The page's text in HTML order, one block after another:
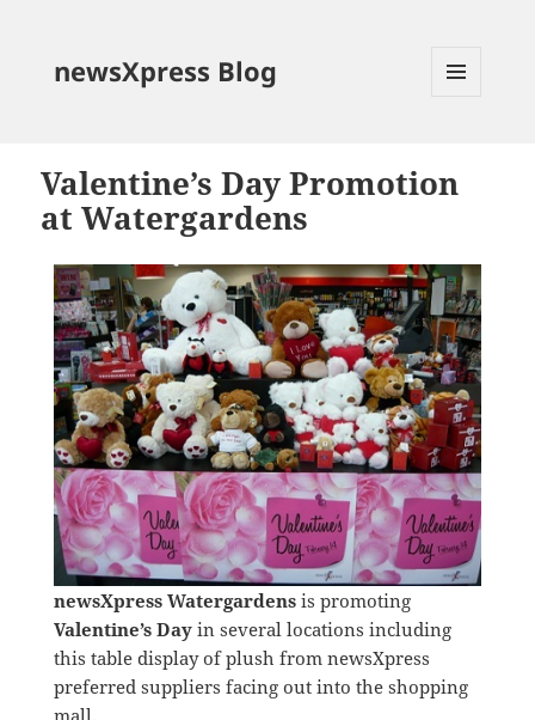
newsXpress Blog
Valentine’s Day Promotion
at Watergardens
newsXpress Watergardensis promoting
Valentine’s Dayin several locations including
this table display of plush from newsXpress
preferred suppliers facing out into the shopping